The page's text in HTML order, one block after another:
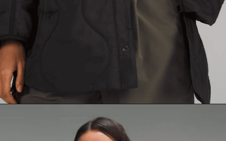
https://creatoriq.cc/3Sq94yD